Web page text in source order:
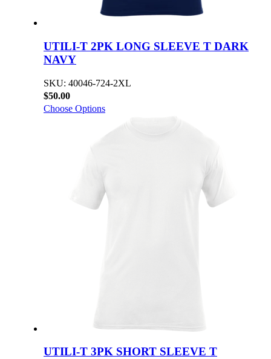
UTILI-T 2PK LONG SLEEVE T DARK
NAVY
SKU: 40046-724-2XL
$50.00
Choose Options
UTILI-T 3PK SHORT SLEEVE T